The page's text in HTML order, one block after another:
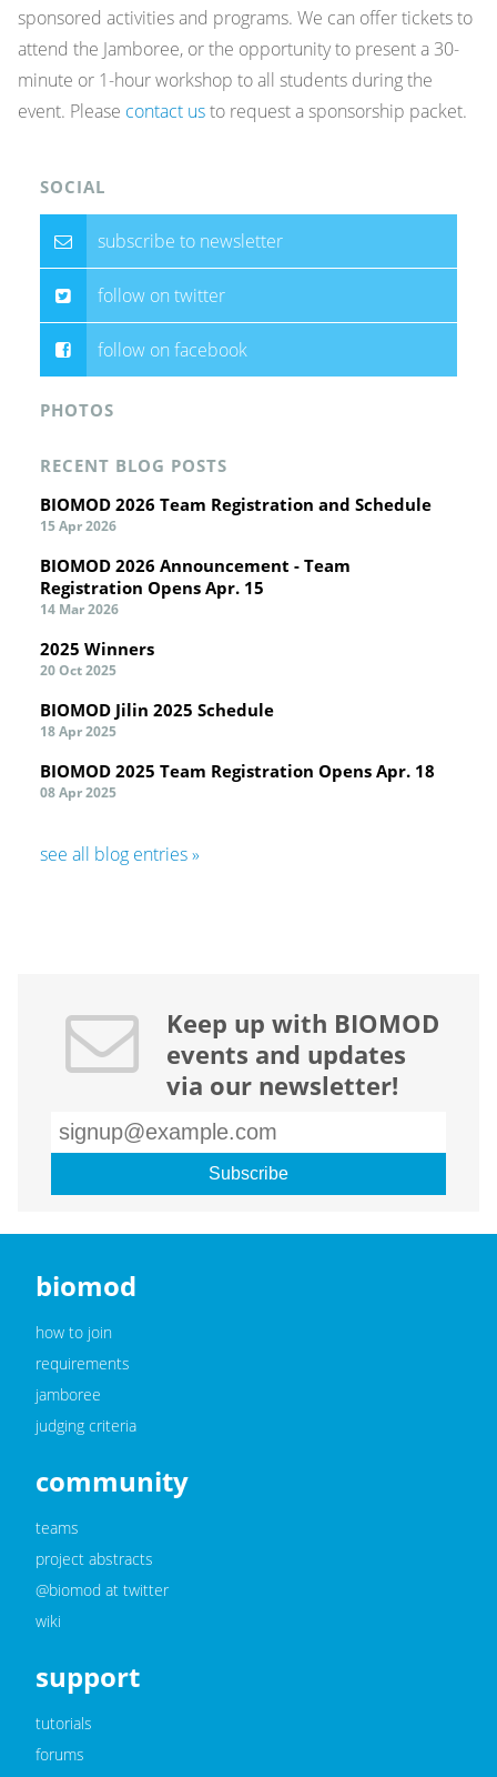
sponsored activities and programs. We can offer tickets to
attend the Jamboree, or the opportunity to present a 30-
minute or 1-hour workshop to all students during the
event. Please contact usto request a sponsorship packet.
SOCIAL
subscribe to newsletter
follow on twitter
follow on facebook
PHOTOS
RECENT BLOG POSTS
BIOMOD 2026 Team Registration and Schedule
15 Apr 2026
BIOMOD 2026 Announcement - Team
Registration Opens Apr. 15
14 Mar 2026
2025 Winners
20 Oct 2025
BIOMOD Jilin 2025 Schedule
18 Apr 2025
BIOMOD 2025 Team Registration Opens Apr. 18
08 Apr 2025
see all blog entries »
Keep up with BIOMOD
events and updates
via our newsletter!
biomod
how to join
requirements
jamboree
judging criteria
community
teams
project abstracts
@biomod at twitter
wiki
support
tutorials
forums